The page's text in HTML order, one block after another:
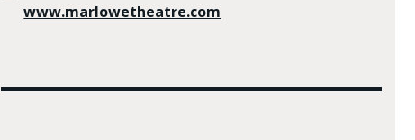
www.marlowetheatre.com